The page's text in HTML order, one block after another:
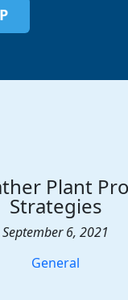
Plant
Strategies
September 6, 2021
General